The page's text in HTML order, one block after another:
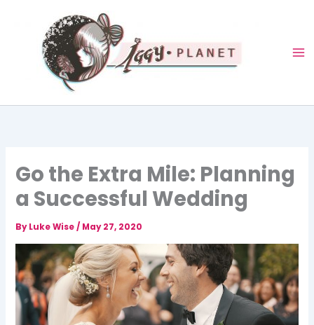
Go the Extra Mile: Planning
a Successful Wedding
ByLuke Wise/ May 27, 2020